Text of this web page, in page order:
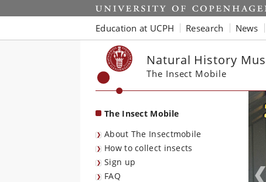
Start
Education at UCPH Research News
Natural History
The Insect Mobile
The Insect Mobile
About The Insectmobile
How to collect insects
Sign up
FAQ